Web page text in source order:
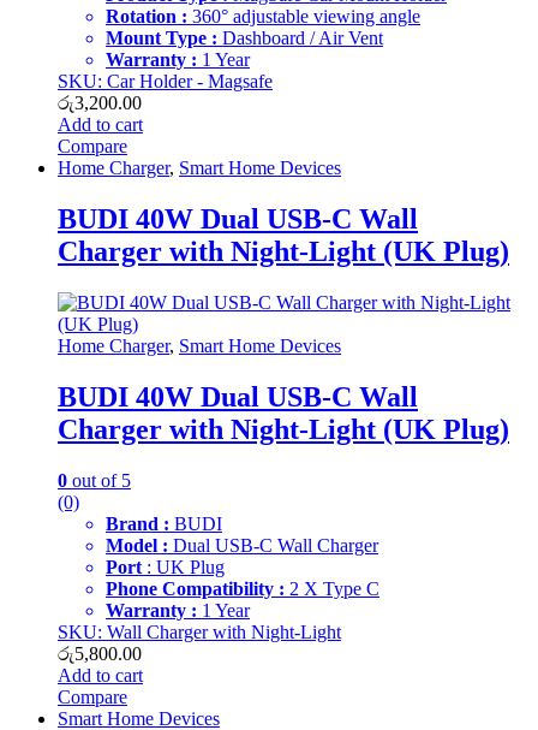
Rotation : 360° adjustable viewing angle
Mount Type : Dashboard / Air Vent
Warranty : 1 Year
SKU: Car Holder - Magsafe
රු3,200.00
Add to cart
Compare
Home Charger, Smart Home Devices
BUDI 40W Dual USB-C Wall
Charger with Night-Light (UK Plug)
Home Charger, Smart Home Devices
BUDI 40W Dual USB-C Wall
Charger with Night-Light (UK Plug)
0 out of 5
(0)
Brand : BUDI
Model : Dual USB-C Wall Charger
Port : UK Plug
Phone Compatibility : 2 X Type C
Warranty : 1 Year
SKU: Wall Charger with Night-Light
රු5,800.00
Add to cart
Compare
Smart Home Devices